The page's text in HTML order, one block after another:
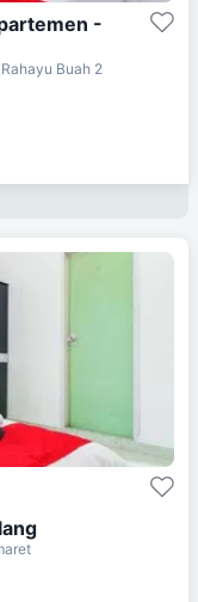
-
Rahayu Buah 2